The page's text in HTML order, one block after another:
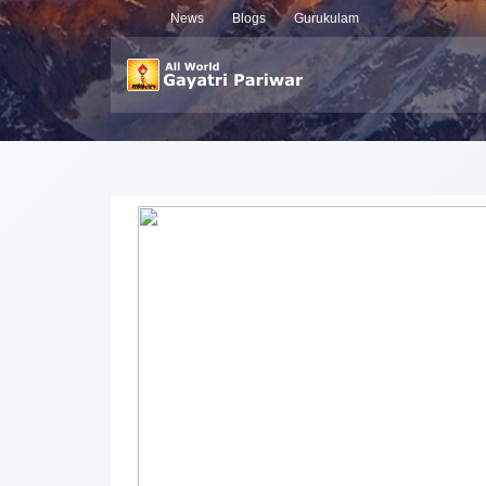
News Blogs Gurukulam